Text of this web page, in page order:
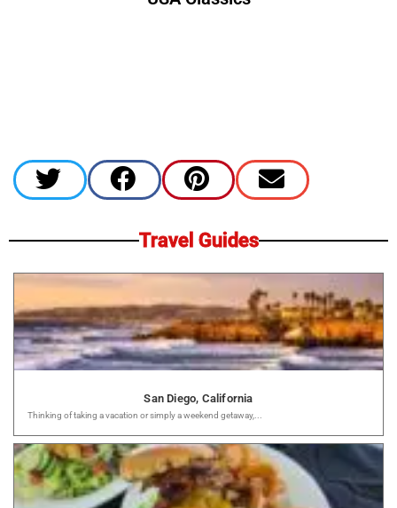
Travel Guides
San Diego, California
Thinking of taking a vacation or simply a weekend getaway,...